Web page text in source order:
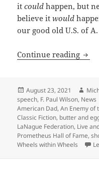
itcould happen, but
believe itwould
our good old U.S. of A.
Continue reading
Posted
on
August 23, 2021
speech, F. Paul Wilson, News
American Dad,An Enemy of
Classic Fiction, butter and
LaNague Federation, Live
Prometheus Hall of Fame,
Wheels within Wheels